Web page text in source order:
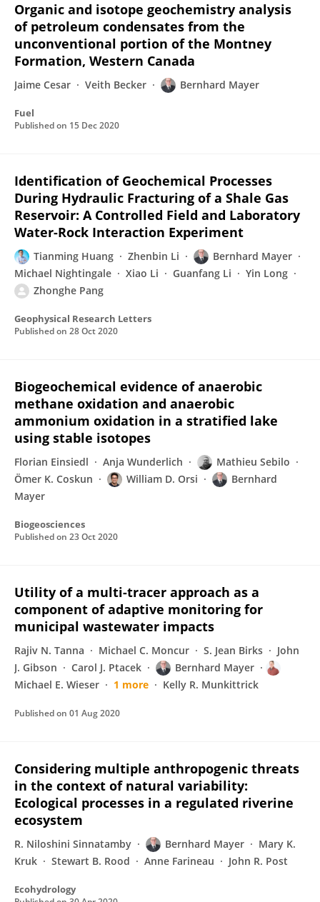
Organic and isotope geochemistry analysis
of petroleum condensates from the
unconventional portion of the Montney
Formation, Western Canada
Jaime Cesar Veith Becker Bernhard Mayer
Fuel
Published on 15 Dec 2020
Identification of Geochemical Processes
During Hydraulic Fracturing of a Shale Gas
Reservoir: A Controlled Field and Laboratory
Water-Rock Interaction Experiment
Tianming Huang Zhenbin Li
Bernhard Mayer
Michael Nightingale
Xiao Li Guanfang Li
Yin Long
Zhonghe Pang
Geophysical Research Letters
Published on 28 Oct 2020
Biogeochemical evidence of anaerobic
methane oxidation and anaerobic
ammonium oxidation in a stratified lake
using stable isotopes
Florian Einsiedl Anja Wunderlich
Mathieu Sebilo
Ömer K. Coskun
William D. Orsi
Bernhard
Mayer
Biogeosciences
Published on 23 Oct 2020
Utility of a multi-tracer approach as a
component of adaptive monitoring for
municipal wastewater impacts
Rajiv N. Tanna Michael C. Moncur S. Jean Birks
John
J. Gibson
Carol J. Ptacek
Bernhard Mayer
Michael E. Wieser
1 more Kelly R. Munkittrick
Published on 01 Aug 2020
Considering multiple anthropogenic threats
in the context of natural variability:
Ecological processes in a regulated riverine
ecosystem
R. Niloshini Sinnatamby Bernhard Mayer
Mary K.
Kruk
Stewart B. Rood Anne Farineau John R. Post
Ecohydrology